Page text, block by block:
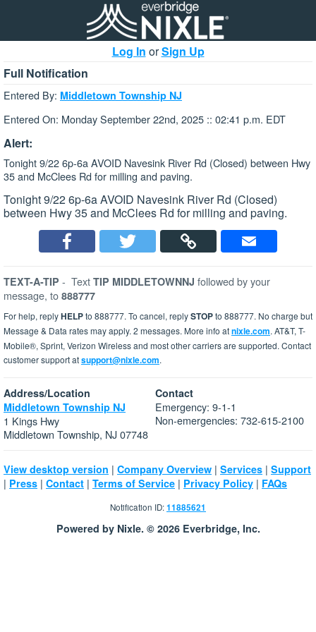
Log In orSign Up
Full Notification
Entered By: Middletown Township NJ
Entered On: Monday September 22nd, 2025 :: 02:41 p.m. EDT
Alert:
Tonight 9/22 6p-6a AVOID Navesink River Rd (Closed) between Hwy
35 and McClees Rd for milling and paving.
Tonight 9/22 6p-6a AVOID Navesink River Rd (Closed)
between Hwy 35 and McClees Rd for milling and paving.
TEXT-A-TIP - Text TIP MIDDLETOWNNJ followed by your
message, to 888777
For help, replyHELPto 888777. To cancel, replySTOPto 888777. No charge but
Message & Data rates may apply. 2 messages. More info atnixle.com. AT&T, T-
Mobile®, Sprint, Verizon Wireless and most other carriers are supported. Contact
customer support atsupport@nixle.com.
Address/Location
Middletown Township NJ
1 Kings Hwy
Middletown Township, NJ 07748
Contact
Emergency: 9-1-1
Non-emergencies: 732-615-2100
View desktop version | Company Overview | Services | Support
| Press | Contact | Terms of Service | Privacy Policy | FAQs
Notification ID:11885621
Powered by Nixle. © 2026 Everbridge, Inc.